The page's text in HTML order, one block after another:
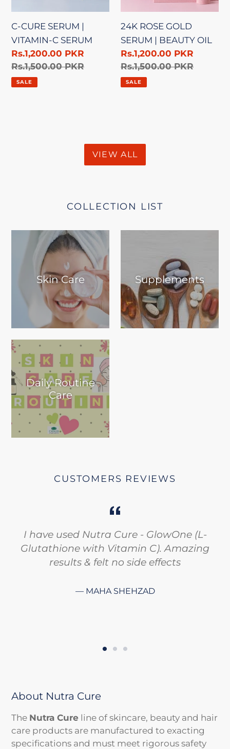
C-CURE SERUM |
VITAMIN-C SERUM
Sale
price
Rs.1,200.00 PKR
Regular
price
Rs.1,500.00 PKR
SALE
24K ROSE GOLD
SERUM | BEAUTY OIL
Sale
price
Rs.1,200.00 PKR
Regular
price
Rs.1,500.00 PKR
SALE
VIEW ALL
COLLECTION LIST
Skin Care Supplements
Daily Routine
Care
CUSTOMERS REVIEWS
I have used Nutra Cure - GlowOne (L-
Glutathione with Vitamin C). Amazing
results & felt no side effects
MAHA SHEHZAD
About Nutra Cure
The Nutra Cure line of skincare, beauty and hair
care products are manufactured to exacting
specifications and must meet rigorous safety